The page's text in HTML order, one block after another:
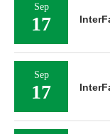
Sep
17
Sep
17